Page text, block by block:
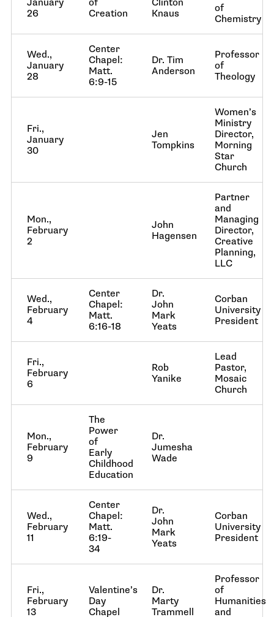
January
26
of
Creation
Clinton
Knaus
of
Chemistry
Wed.,
January
28
Center
Chapel:
Matt.
6:9-15
Dr. Tim
Anderson
Professor
of
Theology
Fri.,
January
30
Jen
Tompkins
Women’s
Ministry
Director,
Morning
Star
Church
Mon.,
February
2
John
Hagensen
Partner
and
Managing
Director,
Creative
Planning,
LLC
Wed.,
February
4
Center
Chapel:
Matt.
6:16-18
Dr.
John
Mark
Yeats
Corban
University
President
Fri.,
February
6
Rob
Yanike
Lead
Pastor,
Mosaic
Church
Mon.,
February
9
The
Power
of
Early
Childhood
Education
Dr.
Jumesha
Wade
Wed.,
February
11
Center
Chapel:
Matt.
6:19-
34
Dr.
John
Mark
Yeats
Corban
University
President
Fri.,
February
13
Valentine’s
Day
Chapel
Dr.
Marty
Trammell
Professor
of
Humanities
and